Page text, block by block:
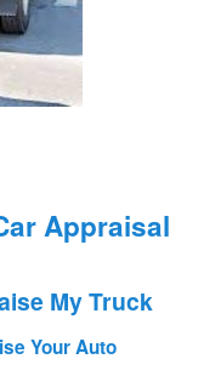
Appraisal
My Truck
Your Auto